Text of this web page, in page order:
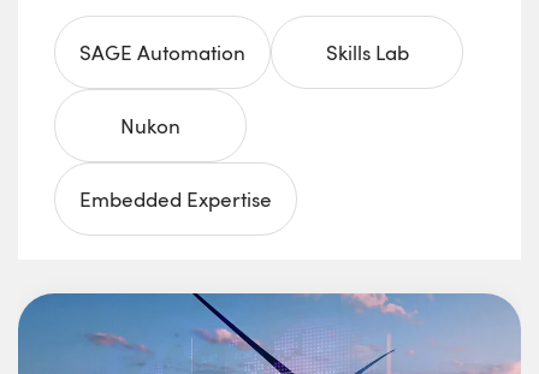
SAGE Automation Skills Lab
Nukon
Embedded Expertise